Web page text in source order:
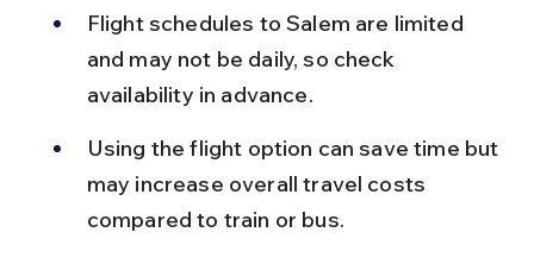
Flight schedules to Salem are limited
and may not be daily, so check
availability in advance.
Using the flight option can save time but
may increase overall travel costs
compared to train or bus.